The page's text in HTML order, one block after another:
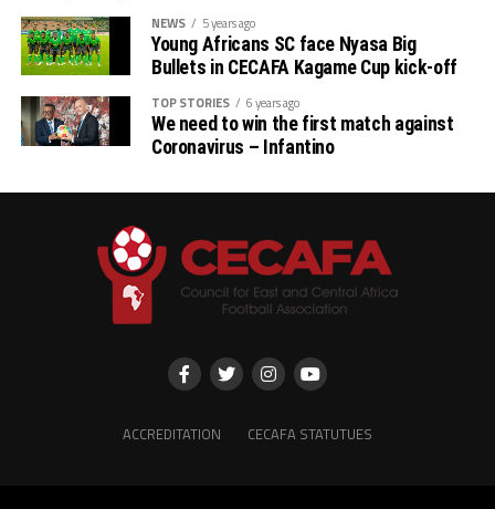
NEWS 5 years ago
Young Africans SC face Nyasa Big
Bullets in CECAFA Kagame Cup kick-off
TOP STORIES 6 years ago
We need to win the first match against
Coronavirus – Infantino
ACCREDITATION CECAFA STATUTUES